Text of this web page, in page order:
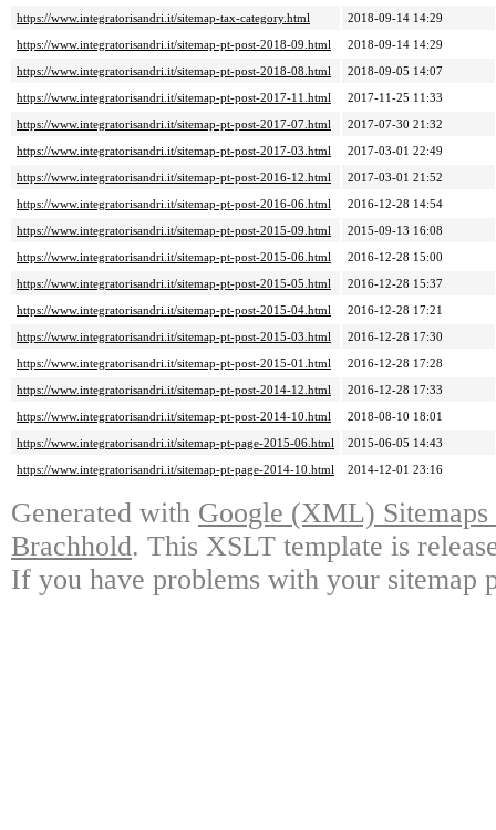
https://www.integratorisandri.it/sitemap-tax-category.html
2018-09-14 14:29
https://www.integratorisandri.it/sitemap-pt-post-2018-09.html
2018-09-14 14:29
https://www.integratorisandri.it/sitemap-pt-post-2018-08.html
2018-09-05 14:07
https://www.integratorisandri.it/sitemap-pt-post-2017-11.html
2017-11-25 11:33
https://www.integratorisandri.it/sitemap-pt-post-2017-07.html
2017-07-30 21:32
https://www.integratorisandri.it/sitemap-pt-post-2017-03.html
2017-03-01 22:49
https://www.integratorisandri.it/sitemap-pt-post-2016-12.html
2017-03-01 21:52
https://www.integratorisandri.it/sitemap-pt-post-2016-06.html
2016-12-28 14:54
https://www.integratorisandri.it/sitemap-pt-post-2015-09.html
2015-09-13 16:08
https://www.integratorisandri.it/sitemap-pt-post-2015-06.html
2016-12-28 15:00
https://www.integratorisandri.it/sitemap-pt-post-2015-05.html
2016-12-28 15:37
https://www.integratorisandri.it/sitemap-pt-post-2015-04.html
2016-12-28 17:21
https://www.integratorisandri.it/sitemap-pt-post-2015-03.html
2016-12-28 17:30
https://www.integratorisandri.it/sitemap-pt-post-2015-01.html
2016-12-28 17:28
https://www.integratorisandri.it/sitemap-pt-post-2014-12.html
2016-12-28 17:33
https://www.integratorisandri.it/sitemap-pt-post-2014-10.html
2018-08-10 18:01
https://www.integratorisandri.it/sitemap-pt-page-2015-06.html
2015-06-05 14:43
https://www.integratorisandri.it/sitemap-pt-page-2014-10.html
2014-12-01 23:16
Generated with Google (XML)
Brachhold. This XSLT template is
If you have problems with your sitemap